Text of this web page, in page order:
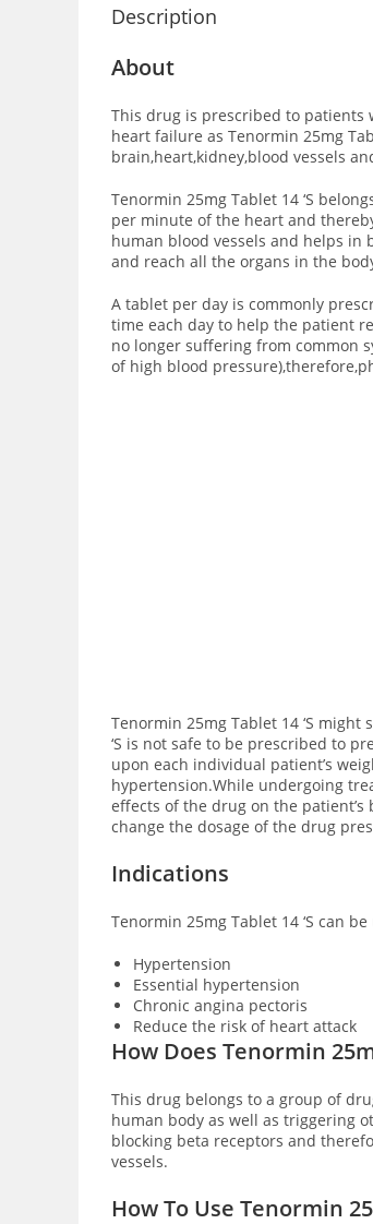
Description
About
This drug is prescribed to patients
heart failure as Tenormin 25mg
brain,heart,kidney,blood vessels
Tenormin 25mg Tablet 14 ‘S
per minute of the heart and
human blood vessels and helps
and reach all the organs in the
A tablet per day is commonly
time each day to help the patient
no longer suffering from common
of high blood
Tenormin 25mg Tablet 14 ‘S
‘S is not safe to be prescribed to
upon each individual patient’s
hypertension.While undergoing
effects of the drug on the
change the dosage of the drug
Indications
Tenormin 25mg Tablet 14 ‘S can
Hypertension
Essential hypertension
Chronic angina pectoris
Reduce the risk of heart attack
How Does Tenormin
This drug belongs to a group of
human body as well as triggering
blocking beta receptors and
vessels.
How To Use Tenormin